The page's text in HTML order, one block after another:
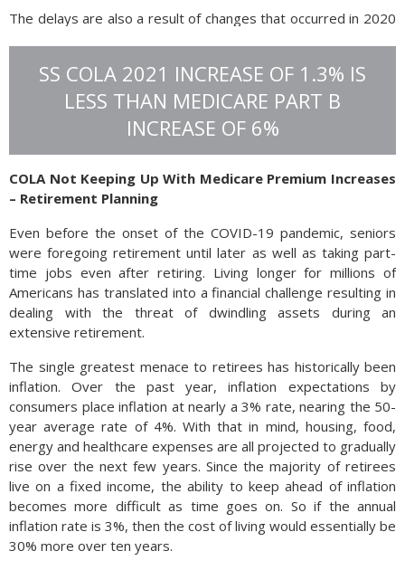
The delays are also a result of changes that occurred in 2020
claim those funds through their 2020 tax returns. Also
affected will be individuals that had children during 2020 and
not noted on 2019 tax returns. The IRS suggests that
individuals file electronically in order to receive any refunds
due more quickly.
Source: IRS
SS COLA 2021 INCREASE OF 1.3% IS
LESS THAN MEDICARE PART B
INCREASE OF 6%
COLA Not Keeping Up With Medicare Premium Increases
– Retirement Planning
Even before the onset of the COVID-19 pandemic, seniors
were foregoing retirement until later as well as taking part-
time jobs even after retiring. Living longer for millions of
Americans has translated into a financial challenge resulting in
dealing with the threat of dwindling assets during an
extensive retirement.
The single greatest menace to retirees has historically been
inflation. Over the past year, inflation expectations by
consumers place inflation at nearly a 3% rate, nearing the 50-
year average rate of 4%. With that in mind, housing, food,
energy and healthcare expenses are all projected to gradually
rise over the next few years. Since the majority of retirees
live on a fixed income, the ability to keep ahead of inflation
becomes more difficult as time goes on. So if the annual
inflation rate is 3%, then the cost of living would essentially be
30% more over ten years.